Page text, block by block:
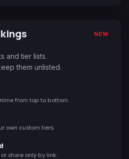
NEW
and tier lists.
them unlisted.
from top to bottom.
own custom tiers.
share only by link.